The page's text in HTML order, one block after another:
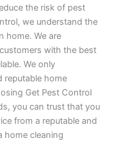
the risk of pest
we understand the
home. We are
with the best
We only
reputable home
Get Pest Control
you can trust that you
from a reputable and
home cleaning